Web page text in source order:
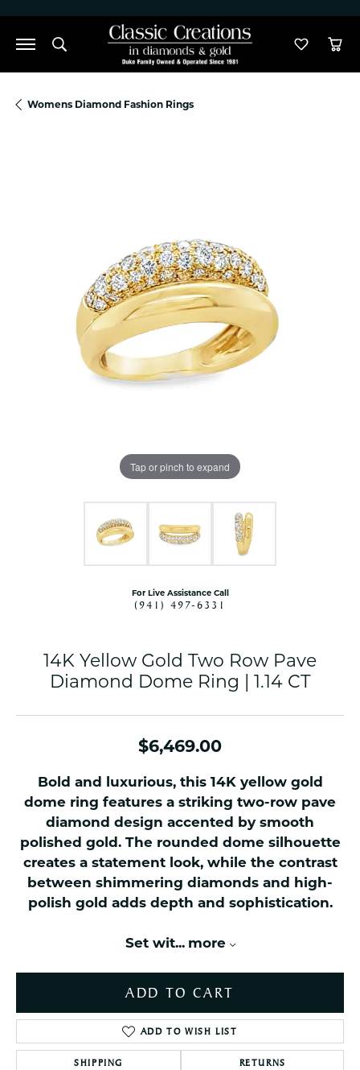
Toggle Search Menu Toggle
Womens Diamond Fashion Rings
Tap or pinch to expand
For Live Assistance Call
(941) 497-6331
14K Yellow Gold Two Row Pave
Diamond Dome Ring | 1.14 CT
$6,469.00
Bold and luxurious, this 14K yellow gold
dome ring features a striking two-row pave
diamond design accented by smooth
polished gold. The rounded dome silhouette
creates a statement look, while the contrast
between shimmering diamonds and high-
polish gold adds depth and sophistication.
Set wit... more
ADD TO CART
ADD TO WISH LIST
SHIPPING RETURNS